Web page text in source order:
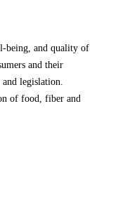
being, and quality of
and their
legislation.
of food, fiber and